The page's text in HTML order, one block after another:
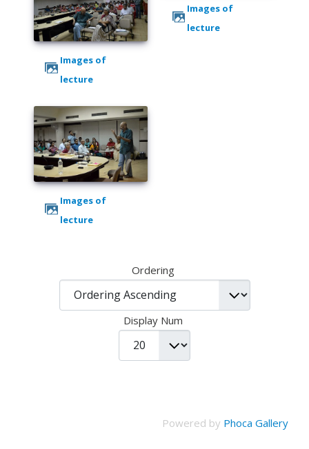
Images of
lecture
Images of
lecture
Images of
lecture
Ordering
Display Num
Powered by Phoca Gallery